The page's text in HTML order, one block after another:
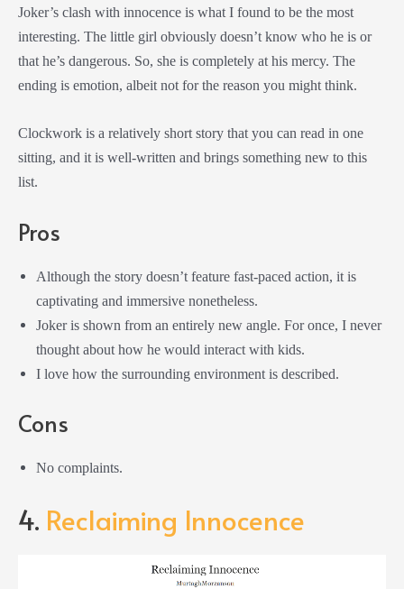
Joker’s clash with innocence is what I found to be the most
interesting. The little girl obviously doesn’t know who he is or
that he’s dangerous. So, she is completely at his mercy. The
ending is emotion, albeit not for the reason you might think.
Clockwork is a relatively short story that you can read in one
sitting, and it is well-written and brings something new to this
list.
Pros
Although the story doesn’t feature fast-paced action, it is
captivating and immersive nonetheless.
Joker is shown from an entirely new angle. For once, I never
thought about how he would interact with kids.
I love how the surrounding environment is described.
Cons
No complaints.
4. Reclaiming Innocence